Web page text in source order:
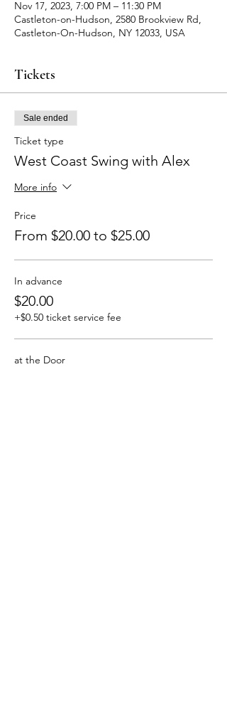
Nov 17, 2023, 7:00 PM – 11:30 PM
Castleton-on-Hudson, 2580 Brookview Rd,
Castleton-On-Hudson, NY 12033, USA
Tickets
Sale ended
Ticket type
West Coast Swing with Alex
More info
Price
From $20.00 to $25.00
In advance
$20.00
+$0.50 ticket service fee
at the Door